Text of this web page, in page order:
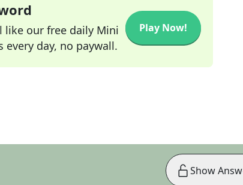
like our free daily Mini
every day, no paywall.
Play Now!
Show